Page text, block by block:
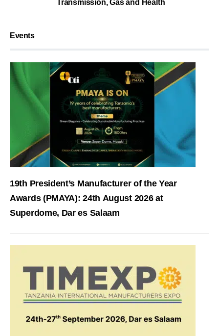
Transmission, Gas and Health
Events
19th President’s Manufacturer of the Year
Awards (PMAYA): 24th August 2026 at
Superdome, Dar es Salaam